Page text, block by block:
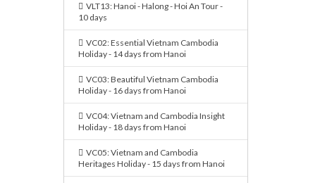
VLT13: Hanoi - Halong - Hoi An Tour -
10 days
VC02: Essential Vietnam Cambodia
Holiday - 14 days from Hanoi
VC03: Beautiful Vietnam Cambodia
Holiday - 16 days from Hanoi
VC04: Vietnam and Cambodia Insight
Holiday - 18 days from Hanoi
VC05: Vietnam and Cambodia
Heritages Holiday - 15 days from Hanoi